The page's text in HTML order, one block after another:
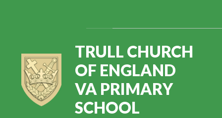
TRULL CHURCH
OF ENGLAND
VA PRIMARY
SCHOOL